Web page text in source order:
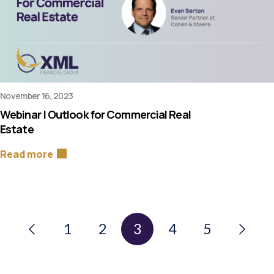
November 16, 2023
Webinar | Outlook for Commercial Real
Estate
Read more
1 2 3 4 5